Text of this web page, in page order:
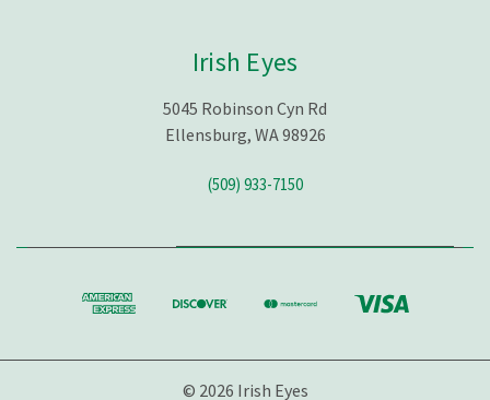
Irish Eyes
5045 Robinson Cyn Rd
Ellensburg, WA 98926
(509) 933-7150
© 2026 Irish Eyes